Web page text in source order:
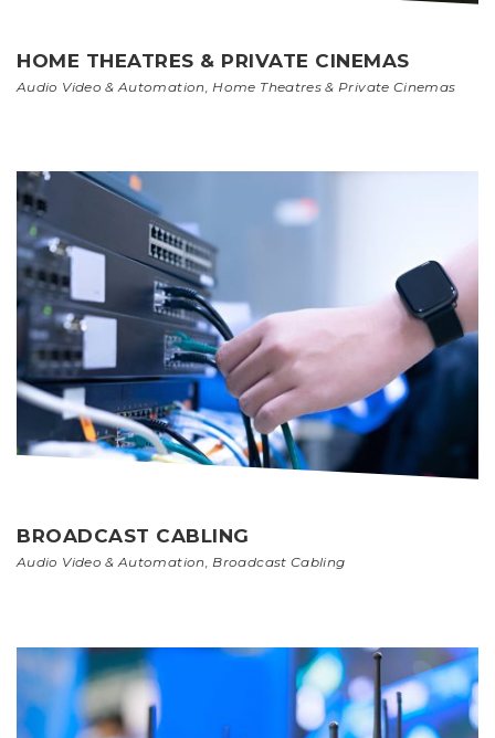
HOME THEATRES & PRIVATE CINEMAS
Audio Video & Automation Home Theatres & Private Cinemas
BROADCAST CABLING
Audio Video & Automation Broadcast Cabling